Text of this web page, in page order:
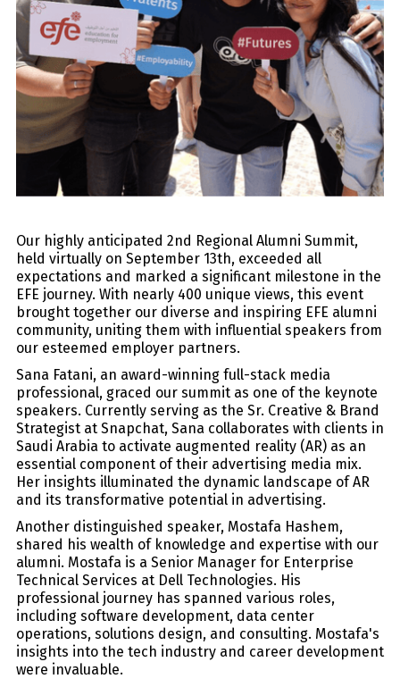
Our highly anticipated 2nd Regional Alumni Summit,
held virtually on September 13th, exceeded all
expectations and marked a significant milestone in the
EFE journey. With nearly 400 unique views, this event
brought together our diverse and inspiring EFE alumni
community, uniting them with influential speakers from
our esteemed employer partners.
Sana Fatani, an award-winning full-stack media
professional, graced our summit as one of the keynote
speakers. Currently serving as the Sr. Creative & Brand
Strategist at Snapchat, Sana collaborates with clients in
Saudi Arabia to activate augmented reality (AR) as an
essential component of their advertising media mix.
Her insights illuminated the dynamic landscape of AR
and its transformative potential in advertising.
Another distinguished speaker, Mostafa Hashem,
shared his wealth of knowledge and expertise with our
alumni. Mostafa is a Senior Manager for Enterprise
Technical Services at Dell Technologies. His
professional journey has spanned various roles,
including software development, data center
operations, solutions design, and consulting. Mostafa's
insights into the tech industry and career development
were invaluable.